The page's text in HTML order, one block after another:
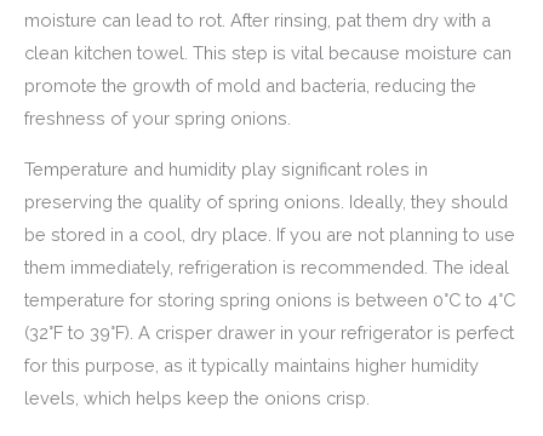
moisture can lead to rot. After rinsing, pat them dry with a
clean kitchen towel. This step is vital because moisture can
promote the growth of mold and bacteria, reducing the
freshness of your spring onions.
Temperature and humidity play significant roles in
preserving the quality of spring onions. Ideally, they should
be stored in a cool, dry place. If you are not planning to use
them immediately, refrigeration is recommended. The ideal
temperature for storing spring onions is between 0°C to 4°C
(32°F to 39°F). A crisper drawer in your refrigerator is perfect
for this purpose, as it typically maintains higher humidity
levels, which helps keep the onions crisp.